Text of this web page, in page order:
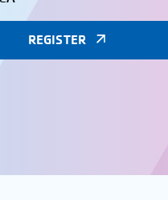
REGISTER